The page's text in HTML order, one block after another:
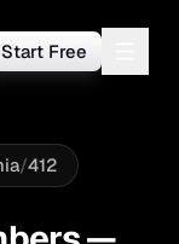
Start Free
/412